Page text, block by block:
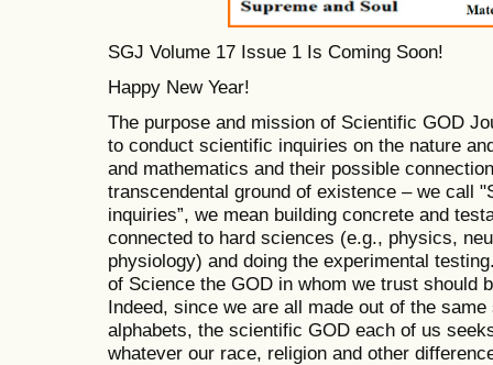
SGJ Volume 17 Issue 1 Is Coming Soon!
Happy New Year!
The purpose and mission of Scientific GOD
to conduct scientific inquiries on the nature
and mathematics and their possible
transcendental ground of existence – we call
inquiries”, we mean building concrete and
connected to hard sciences (e.g., physics,
physiology) and doing the experimental
of Science the GOD in whom we trust should
Indeed, since we are all made out of the
alphabets, the scientific GOD each of us
whatever our race, religion and other